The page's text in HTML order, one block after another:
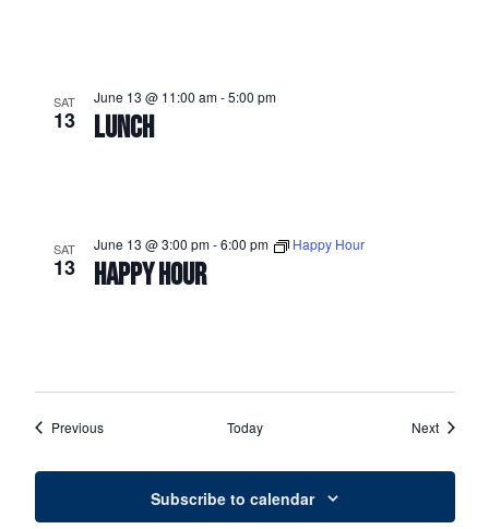
SAT
13 LUNCH
June 13 @ 11:00 am-5:00 pm
SAT
13 HAPPY HOUR
June 13 @ 3:00 pm-6:00 pm Happy Hour
PreviousEvents Today NextEvents
Subscribe to calendar